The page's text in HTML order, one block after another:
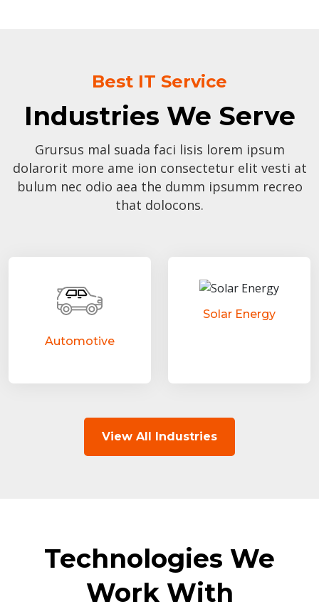
Best IT Service
Industries We Serve
Grursus mal suada faci lisis lorem ipsum
dolarorit more ame ion consectetur elit vesti at
bulum nec odio aea the dumm ipsumm recreo
that dolocons.
Automotive
Solar Energy
View All Industries
Technologies We
Work With